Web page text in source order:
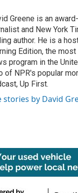
Greene is an
and New York
author. He is a
Edition, the
program in the
of NPR's popular
Up First.
stories by David